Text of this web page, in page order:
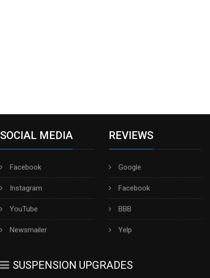
SOCIAL MEDIA
Facebook
Instagram
YouTube
Newsmailer
REVIEWS
Google
Facebook
BBB
Yelp
SUSPENSION UPGRADES